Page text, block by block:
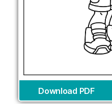
Download PDF